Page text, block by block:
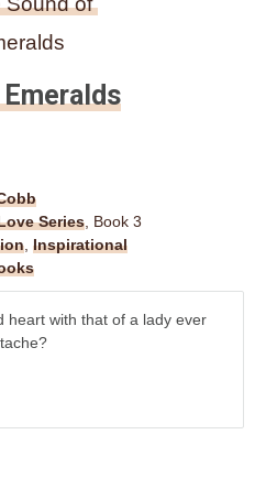
Series, Book 3
, Inspirational
heart with that of a lady ever